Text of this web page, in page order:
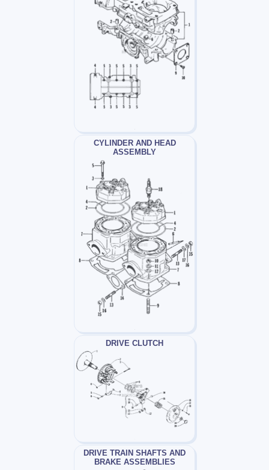
CYLINDER AND HEAD
ASSEMBLY
DRIVE CLUTCH
DRIVE TRAIN SHAFTS AND
BRAKE ASSEMBLIES